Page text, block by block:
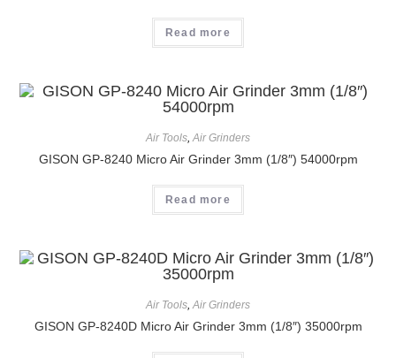
Read more
Air Tools,Air Grinders
GISON GP-8240 Micro Air Grinder 3mm (1/8″) 54000rpm
Read more
Air Tools,Air Grinders
GISON GP-8240D Micro Air Grinder 3mm (1/8″) 35000rpm